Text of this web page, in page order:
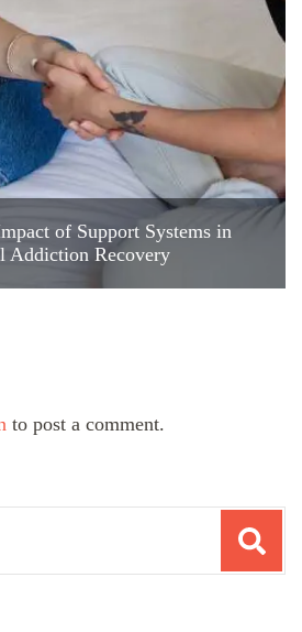
of Support Systems in
Addiction Recovery
to post a comment.